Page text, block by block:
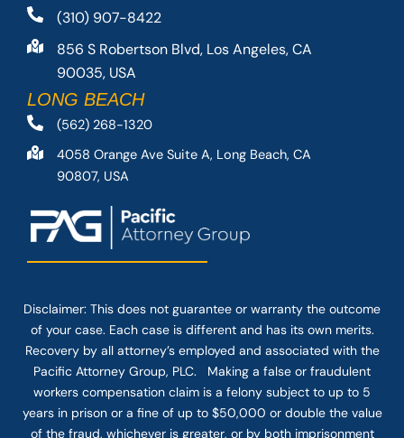
(310) 907-8422
856 S Robertson Blvd, Los Angeles, CA
90035, USA
LONG BEACH
(562) 268-1320
4058 Orange Ave Suite A, Long Beach, CA
90807, USA
Disclaimer: This does not guarantee or warranty the outcome
of your case. Each case is different and has its own merits.
Recovery by all attorney’s employed and associated with the
Pacific Attorney Group, PLC. Making a false or fraudulent
workers compensation claim is a felony subject to up to 5
years in prison or a fine of up to $50,000 or double the value
of the fraud, whichever is greater, or by both imprisonment